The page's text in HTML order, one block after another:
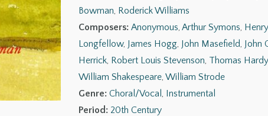
Bowman, Roderick Williams
Composers: Anonymous, Arthur Symons,
Longfellow, James Hogg, John Masefield, John
Herrick, Robert Louis Stevenson, Thomas Hardy
William Shakespeare, William Strode
Genre: Choral/Vocal , Instrumental
Period: 20th Century